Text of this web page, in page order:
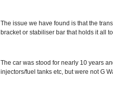
The issue we have found is that the
bracket or stabiliser bar that holds it all
The car was stood for nearly 10 years
injectors/fuel tanks etc, but were not G